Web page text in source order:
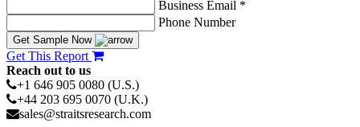
Business Email *
Phone Number
Get Sample Now
Get This Report
Reach out to us
+1 646 905 0080 (U.S.)
+44 203 695 0070 (U.K.)
sales@straitsresearch.com